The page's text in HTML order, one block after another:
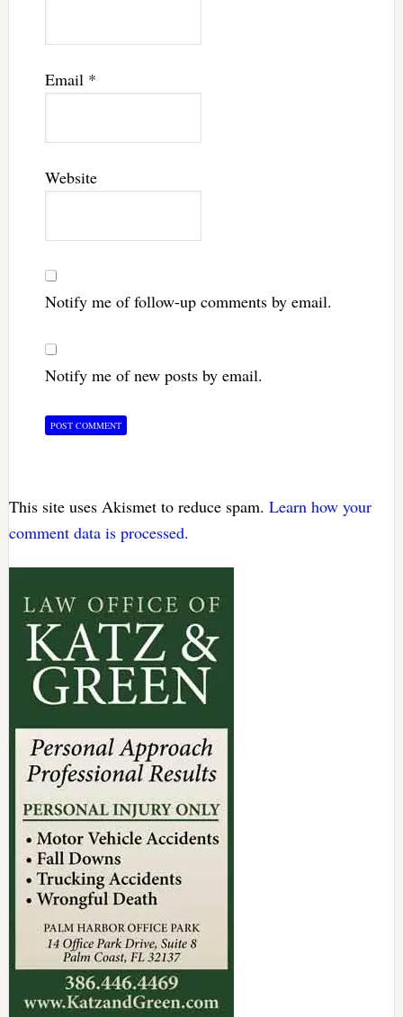
Email *
Website
Notify me of follow-up comments by email.
Notify me of new posts by email.
This site uses Akismet to reduce spam. Learn how your
comment data is processed.